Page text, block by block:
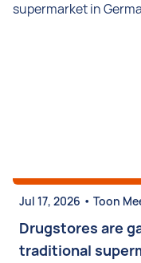
Jul 17, 2026 • Toon
Drugstores are
traditional